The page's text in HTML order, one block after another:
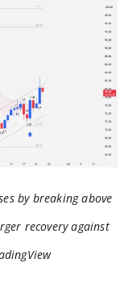
by breaking above
recovery against